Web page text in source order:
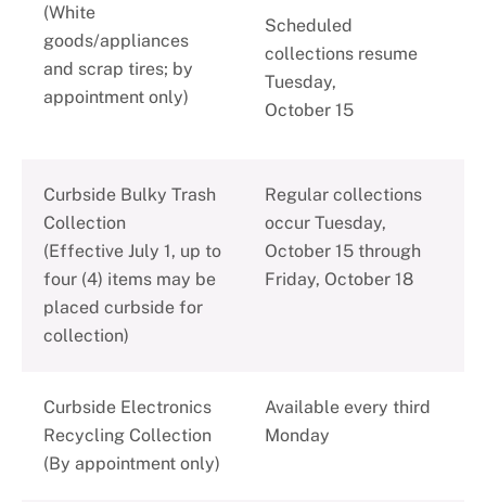
(White
goods/appliances
and scrap tires; by
appointment only)
Scheduled
collections resume
Tuesday,
October 15
Curbside Bulky Trash
Collection
(Effective July 1, up to
four (4) items may be
placed curbside for
collection)
Regular collections
occur Tuesday,
October 15 through
Friday, October 18
Curbside Electronics
Recycling Collection
(By appointment only)
Available every third
Monday